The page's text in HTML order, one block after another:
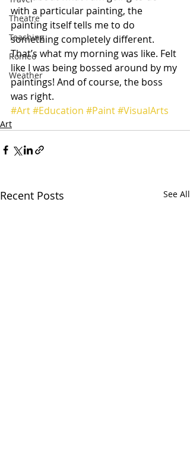
Theatre
Teaching
Romeo
Weather
with a particular painting, the
painting itself tells me to do
something completely different.
That’s what my morning was like. Felt
like I was being bossed around by my
paintings! And of course, the boss
was right.
#Art#Education #Paint#VisualArts
Art
Recent Posts See All